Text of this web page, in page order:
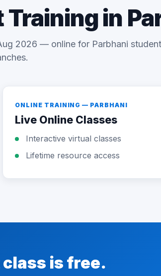
Training in
2026 — online for Parbhani
ONLINE TRAINING — PARBHANI
Live Online Classes
Interactive virtual classes
Lifetime resource access
is free.